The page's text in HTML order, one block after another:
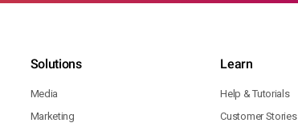
Solutions
Media
Marketing
Learn
Help & Tutorials
Customer Stories